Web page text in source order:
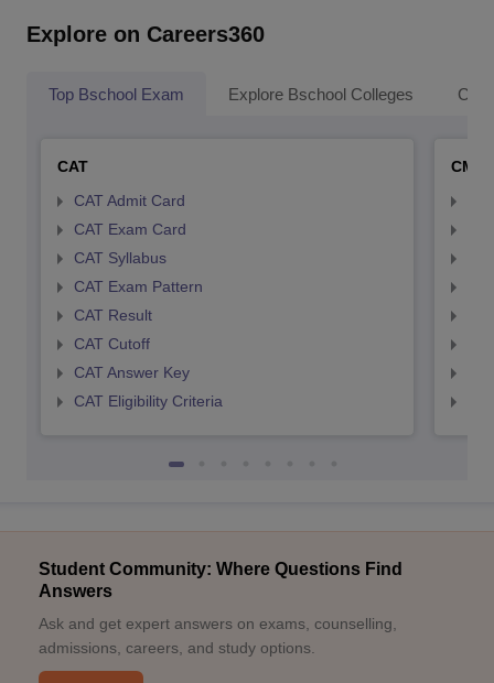
Explore on Careers360
Top Bschool Exam Explore Bschool Colleges
CAT
CAT Admit Card
CAT Exam Card
CAT Syllabus
CAT Exam Pattern
CAT Result
CAT Cutoff
CAT Answer Key
CAT Eligibility Criteria
CMAT
Student Community: Where Questions Find
Answers
Ask and get expert answers on exams, counselling,
admissions, careers, and study options.